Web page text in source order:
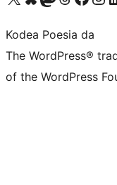
Kodea Poesia da
The WordPress®
of the WordPress